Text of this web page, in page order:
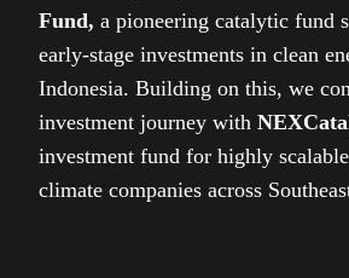
Fund, a pioneering catalytic fund
early-stage investments in clean
Indonesia. Building on this, we
investment journey with
investment fund for highly
climate companies across